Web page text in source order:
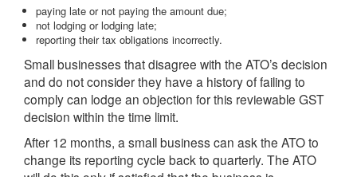
paying late or not paying the amount due;
not lodging or lodging late;
reporting their tax obligations incorrectly.
Small businesses that disagree with the ATO’s decision
and do not consider they have a history of failing to
comply can lodge an objection for this reviewable GST
decision within the time limit.
After 12 months, a small business can ask the ATO to
change its reporting cycle back to quarterly. The ATO